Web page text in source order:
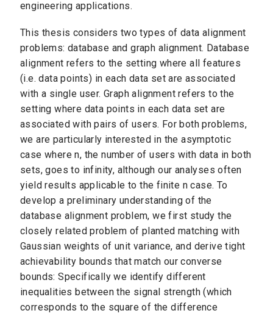
engineering applications.
This thesis considers two types of data alignment
problems: database and graph alignment. Database
alignment refers to the setting where all features
(i.e. data points) in each data set are associated
with a single user. Graph alignment refers to the
setting where data points in each data set are
associated with pairs of users. For both problems,
we are particularly interested in the asymptotic
case where n, the number of users with data in both
sets, goes to infinity, although our analyses often
yield results applicable to the finite n case. To
develop a preliminary understanding of the
database alignment problem, we first study the
closely related problem of planted matching with
Gaussian weights of unit variance, and derive tight
achievability bounds that match our converse
bounds: Specifically we identify different
inequalities between the signal strength (which
corresponds to the square of the difference